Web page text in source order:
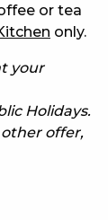
or tea
only.
your
Holidays.
offer,